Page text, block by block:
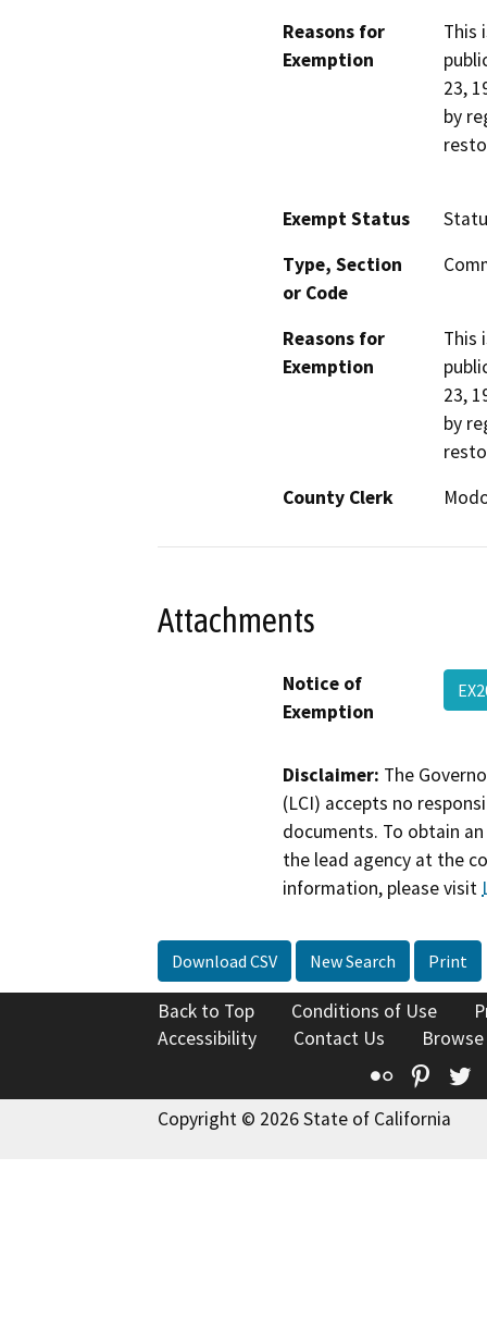
Reasons for
Exemption
This
23,
by
Exempt Status
Type, Section
or Code
Reasons for
Exemption
This
23,
by
County Clerk
Attachments
Notice of
Exemption
Disclaimer: The
(LCI) accepts no
documents. To obtain
the lead agency at the
information, please visit
Download CSV New Search Print
Back to Top Conditions of Use
Accessibility
Contact Us
Flickr
Copyright © 2026 State of California